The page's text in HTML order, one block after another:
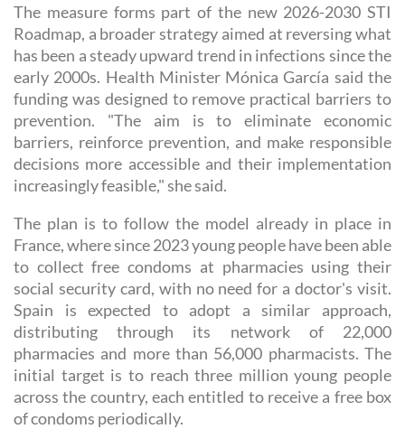
The measure forms part of the new 2026-2030 STI
Roadmap, a broader strategy aimed at reversing what
has been a steady upward trend in infections since the
early 2000s. Health Minister Mónica García said the
funding was designed to remove practical barriers to
prevention. "The aim is to eliminate economic
barriers, reinforce prevention, and make responsible
decisions more accessible and their implementation
increasingly feasible," she said.
The plan is to follow the model already in place in
France, where since 2023 young people have been able
to collect free condoms at pharmacies using their
social security card, with no need for a doctor's visit.
Spain is expected to adopt a similar approach,
distributing through its network of 22,000
pharmacies and more than 56,000 pharmacists. The
initial target is to reach three million young people
across the country, each entitled to receive a free box
of condoms periodically.